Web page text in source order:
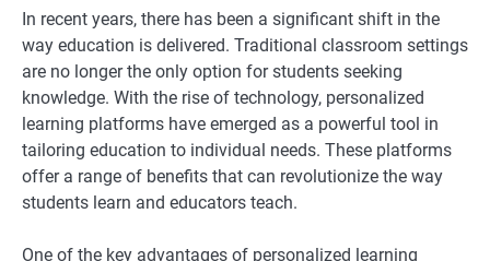
In recent years, there has been a significant shift in the
way education is delivered. Traditional classroom settings
are no longer the only option for students seeking
knowledge. With the rise of technology, personalized
learning platforms have emerged as a powerful tool in
tailoring education to individual needs. These platforms
offer a range of benefits that can revolutionize the way
students learn and educators teach.
One of the key advantages of personalized learning